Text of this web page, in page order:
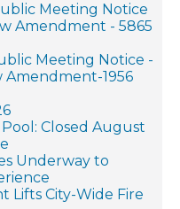
Meeting Notice
Amendment - 5865
Meeting Notice -
Amendment-1956
Closed August
Underway to
Lifts City-Wide Fire